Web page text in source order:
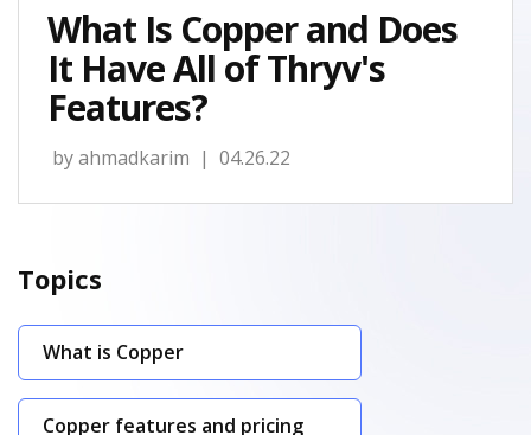
What Is Copper and Does
It Have All of Thryv's
Features?
byahmadkarim | 04.26.22
Topics
What is Copper
Copper features and pricing